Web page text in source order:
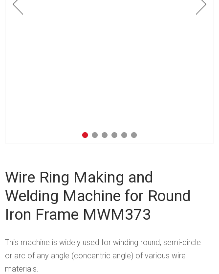
Wire Ring Making and
Welding Machine for Round
Iron Frame MWM373
This machine is widely used for winding round, semi-circle
or arc of any angle (concentric angle) of various wire
materials.